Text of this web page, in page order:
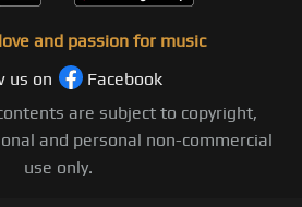
and passion for music
us on
Facebook
are subject to copyright,
and personal non-commercial
use only.